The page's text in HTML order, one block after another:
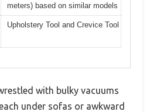
meters) based on similar models
Upholstery Tool and Crevice Tool
with bulky vacuums
under sofas or awkward